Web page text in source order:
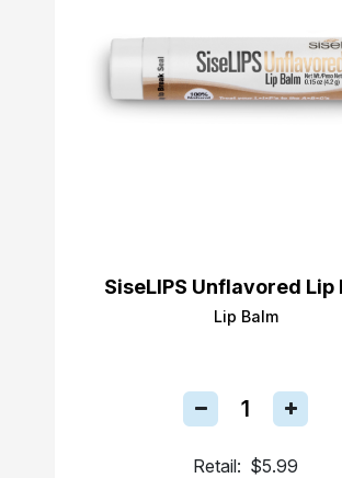
SiseLIPS Unflavored Lip
Lip Balm
Retail: $5.99